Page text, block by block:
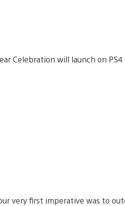
Celebration will launch on PS4
very first imperative was to